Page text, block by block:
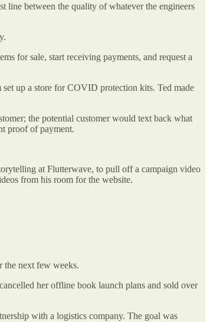
line between the quality of whatever the engineers
for sale, start receiving payments, and request a
set up a store for COVID protection kits. Ted made
the potential customer would text back what
proof of payment.
at Flutterwave, to pull off a campaign video
from his room for the website.
the next few weeks.
her offline book launch plans and sold over
with a logistics company. The goal was